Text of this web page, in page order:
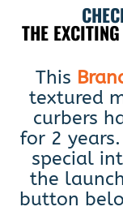
THE
This
textured
curbers
for 2
special
the
button